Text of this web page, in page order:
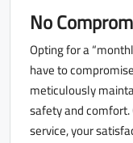
No
Opting for a
have to
meticulously
safety and
service, your